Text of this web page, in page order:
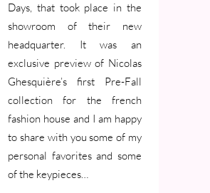
Days, that took place in the
showroom of their new
headquarter. It was an
exclusive preview of Nicolas
Ghesquière’s first Pre-Fall
collection for the french
fashion house and I am happy
to share with you some of my
personal favorites and some
of the keypieces…